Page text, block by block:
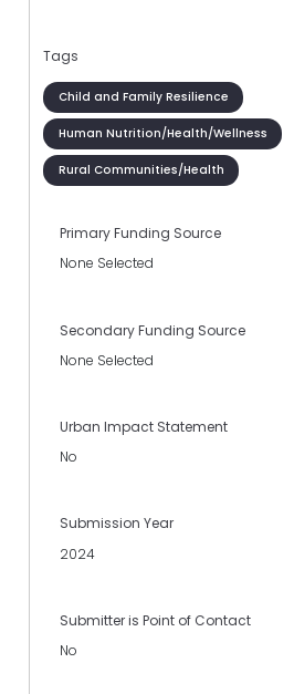
Tags
Child and Family Resilience
Human Nutrition/Health/Wellness
Rural Communities/Health
Primary Funding Source
None Selected
Secondary Funding Source
None Selected
Urban Impact Statement
No
Submission Year
2024
Submitter is Point of Contact
No